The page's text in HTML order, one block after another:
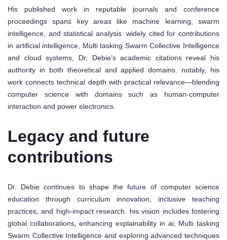
His published work in reputable journals and conference
proceedings spans key areas like machine learning, swarm
intelligence, and statistical analysis. widely cited for contributions
in artificial intelligence, Multi tasking Swarm Collective Intelligence
and cloud systems, Dr. Debie’s academic citations reveal his
authority in both theoretical and applied domains. notably, his
work connects technical depth with practical relevance—blending
computer science with domains such as human-computer
interaction and power electronics.
Legacy and future
contributions
Dr. Debie continues to shape the future of computer science
education through curriculum innovation, inclusive teaching
practices, and high-impact research. his vision includes fostering
global collaborations, enhancing explainability in ai, Multi tasking
Swarm Collective Intelligence and exploring advanced techniques